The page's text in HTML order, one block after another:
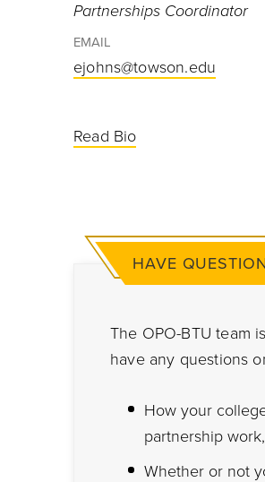
Partnerships Coordinator
EMAIL
ejohns@towson.edu
Read Bio
HAVE
The OPO-BTU team
have any questions
How your
partnership work,
Whether or not